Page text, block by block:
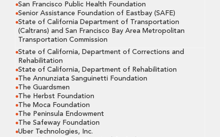
San Francisco Public Health Foundation
Senior Assistance Foundation of Eastbay (SAFE)
State of California Department of Transportation
(Caltrans) and San Francisco Bay Area Metropolitan
Transportation Commission
State of California, Department of Corrections and
Rehabilitation
State of California, Department of Rehabilitation
The Annunziata Sanguinetti Foundation
The Guardsmen
The Herbst Foundation
The Moca Foundation
The Peninsula Endowment
The Safeway Foundation
Uber Technologies, Inc.